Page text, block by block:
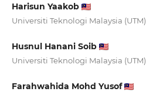
Harisun Yaakob
Universiti Teknologi Malaysia (UTM)
Husnul Hanani Soib
Universiti Teknologi Malaysia (UTM)
Farahwahida Mohd Yusof